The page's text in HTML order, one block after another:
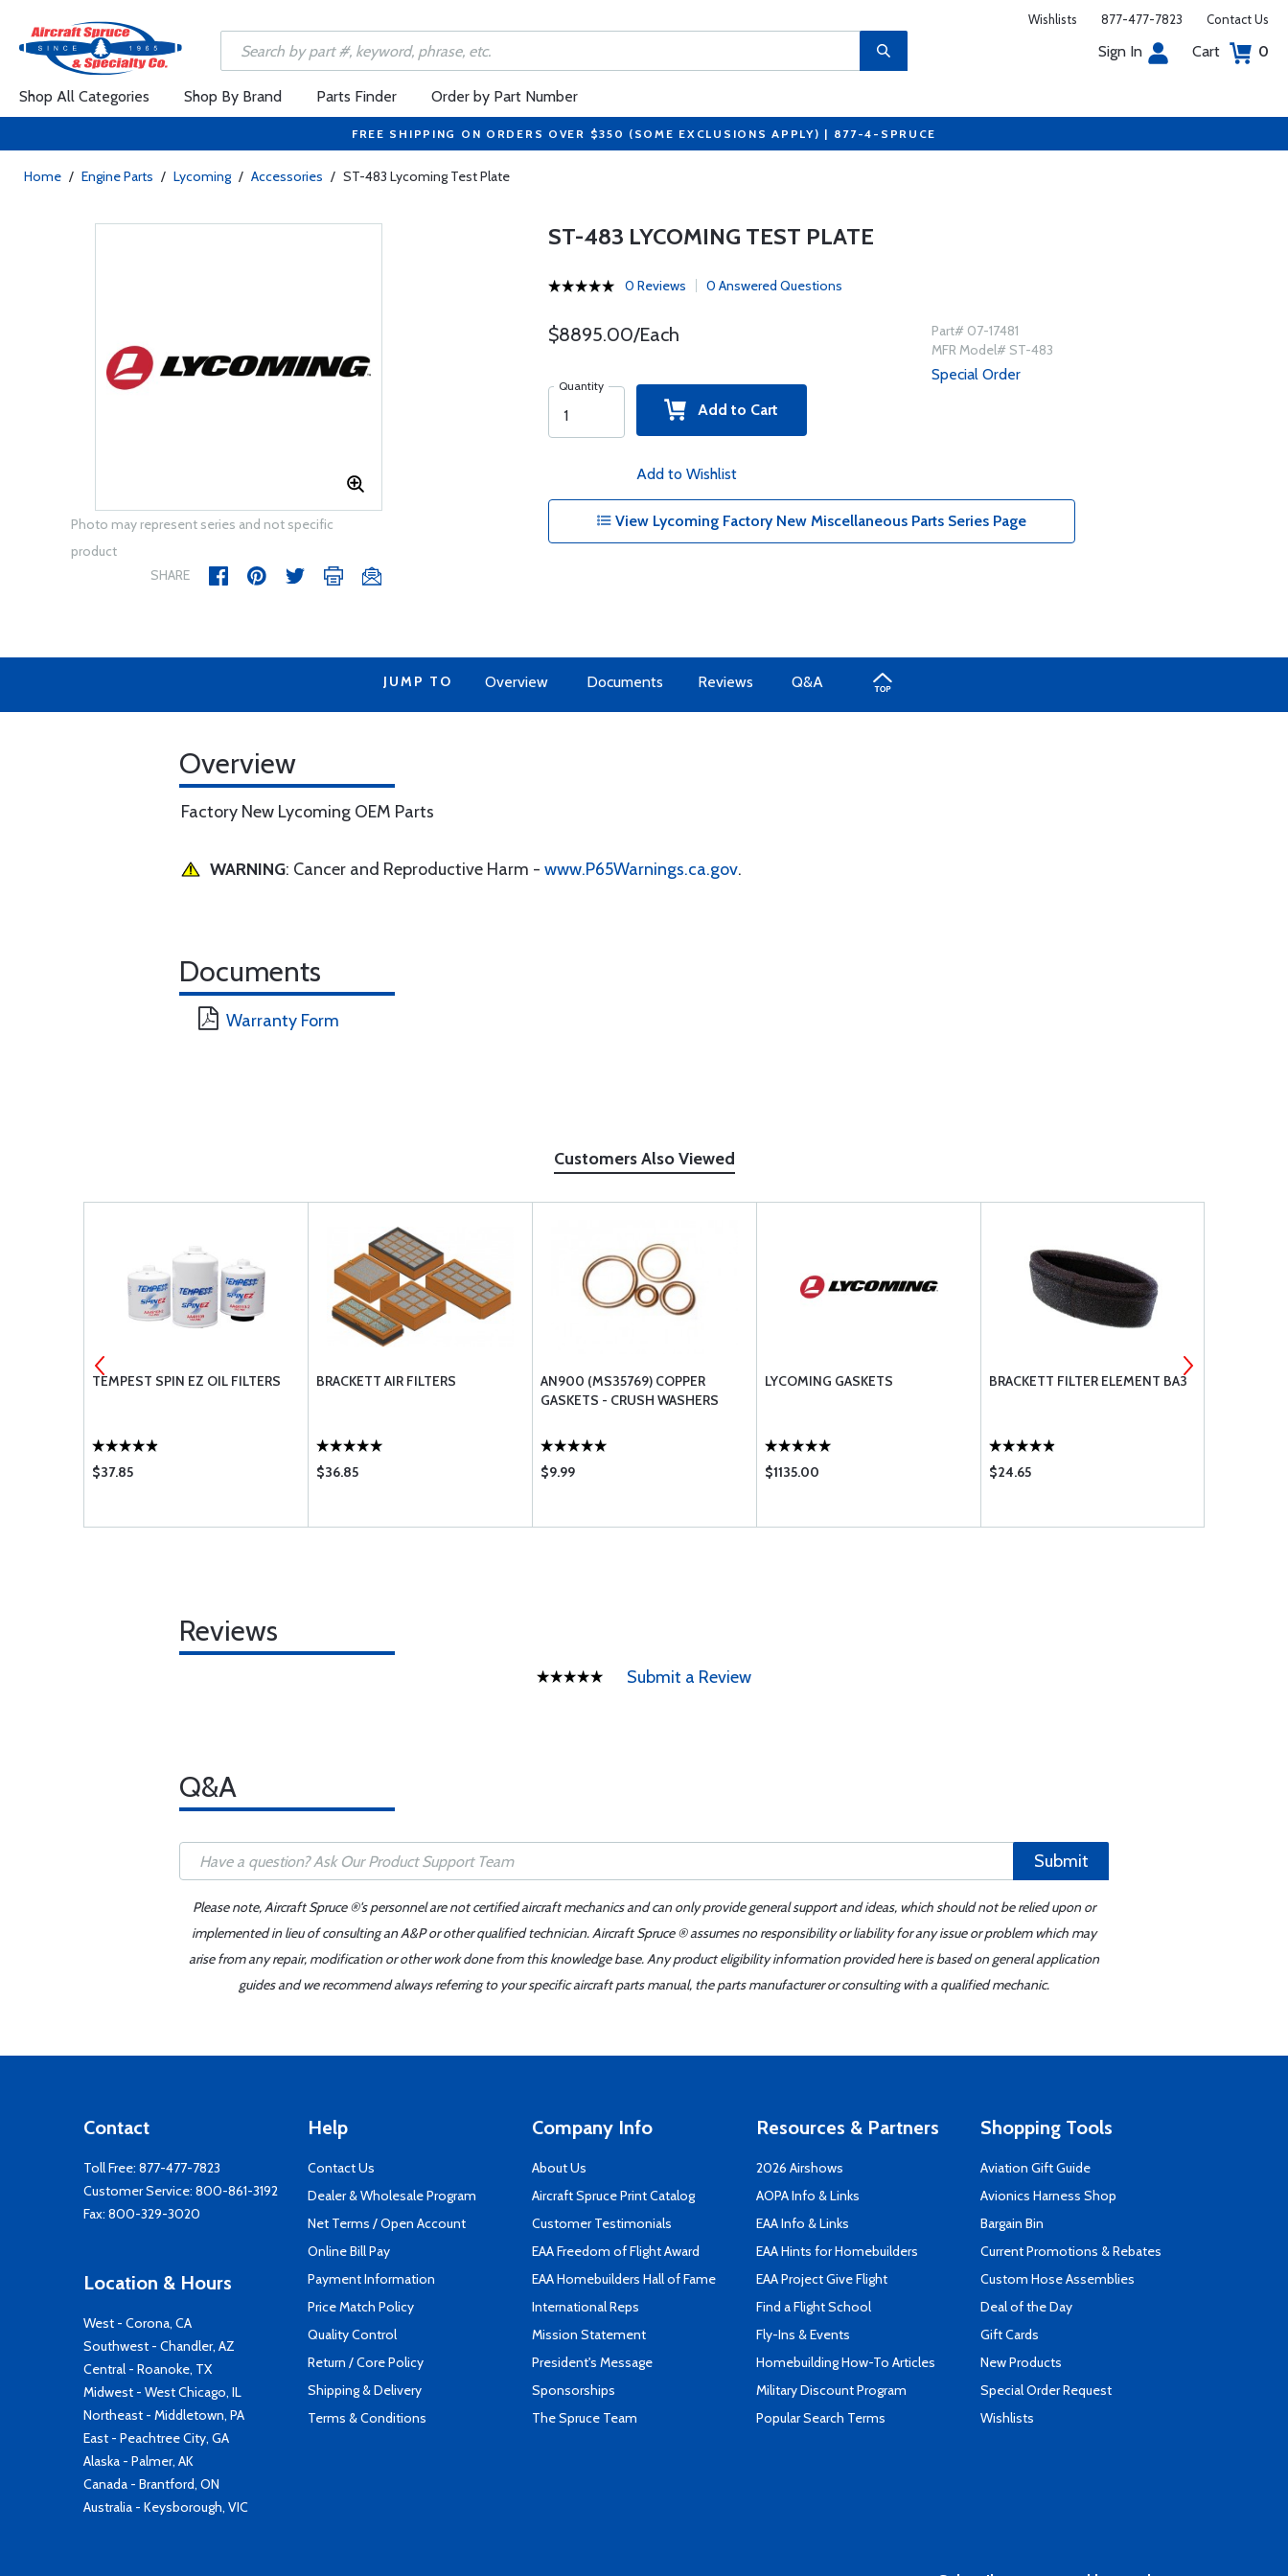
Wishlists 877-477-7823 Contact Us
Sign In Cart 0
Shop All Categories Shop By Brand Parts Finder Order by Part Number
FREE SHIPPING ON ORDERS OVER $350 (SOME EXCLUSIONS APPLY) | 877-4-SPRUCE
Home / Engine Parts / Lycoming / Accessories / ST-483 Lycoming Test Plate
Photo may represent series and not specific
product
SHARE
ST-483 LYCOMING TEST PLATE
0 Reviews 0 Answered Questions
$8895.00/Each
Quantity
Add to Cart
Add to Wishlist
Part# 07-17481
MFR Model# ST-483
Special Order
View Lycoming Factory New Miscellaneous Parts Series Page
JUMP TO Overview Documents Reviews Q&A
Overview
Factory New Lycoming OEM Parts
WARNING: Cancer and Reproductive Harm - www.P65Warnings.ca.gov.
Documents
Warranty Form
Customers Also Viewed
TEMPEST SPIN EZ OIL FILTERS
$37.85
BRACKETT AIR FILTERS
$36.85
AN900 (MS35769) COPPER
GASKETS - CRUSH WASHERS
$9.99
LYCOMING GASKETS
$1135.00
BRACKETT FILTER ELEMENT BA3
$24.65
Reviews
Submit a Review
Q&A
Submit
Please note, Aircraft Spruce ®'s personnel are not certified aircraft mechanics and can only provide general support and ideas, which should not be relied upon or
implemented in lieu of consulting an A&P or other qualified technician. Aircraft Spruce ® assumes no responsibility or liability for any issue or problem which may
arise from any repair, modification or other work done from this knowledge base. Any product eligibility information provided here is based on general application
guides and we recommend always referring to your specific aircraft parts manual, the parts manufacturer or consulting with a qualified mechanic.
Contact
Toll Free: 877-477-7823
Customer Service: 800-861-3192
Fax: 800-329-3020
Location & Hours
West - Corona, CA
Southwest - Chandler, AZ
Central - Roanoke, TX
Midwest - West Chicago, IL
Northeast - Middletown, PA
East - Peachtree City, GA
Alaska - Palmer, AK
Canada - Brantford, ON
Australia - Keysborough, VIC
Help
Contact Us
Dealer & Wholesale Program
Net Terms / Open Account
Online Bill Pay
Payment Information
Price Match Policy
Quality Control
Return / Core Policy
Shipping & Delivery
Terms & Conditions
Company Info
About Us
Aircraft Spruce Print Catalog
Customer Testimonials
EAA Freedom of Flight Award
EAA Homebuilders Hall of Fame
International Reps
Mission Statement
President's Message
Sponsorships
The Spruce Team
Resources & Partners
2026 Airshows
AOPA Info & Links
EAA Info & Links
EAA Hints for Homebuilders
EAA Project Give Flight
Find a Flight School
Fly-Ins & Events
Homebuilding How-To Articles
Military Discount Program
Popular Search Terms
Shopping Tools
Aviation Gift Guide
Avionics Harness Shop
Bargain Bin
Current Promotions & Rebates
Custom Hose Assemblies
Deal of the Day
Gift Cards
New Products
Special Order Request
Wishlists